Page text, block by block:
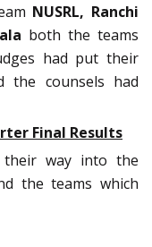
NUSRL, Ranchi
both the teams
had put their
the counsels had
Final Results
way into the
the teams which